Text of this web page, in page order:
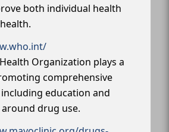
both individual health
Organization plays a
comprehensive
education and
drug use.